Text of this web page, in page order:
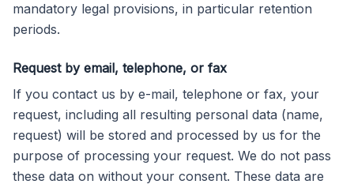
mandatory legal provisions, in particular retention
periods.
Request by email, telephone, or fax
If you contact us by e-mail, telephone or fax, your
request, including all resulting personal data (name,
request) will be stored and processed by us for the
purpose of processing your request. We do not pass
these data on without your consent. These data are